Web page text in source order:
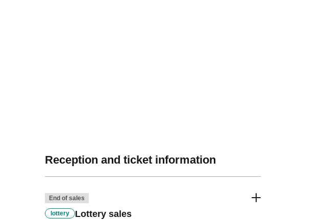
Reception and ticket information
End of sales
lottery Lottery sales